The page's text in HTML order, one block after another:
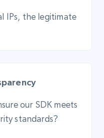
IPs, the legitimate
our SDK meets
standards?